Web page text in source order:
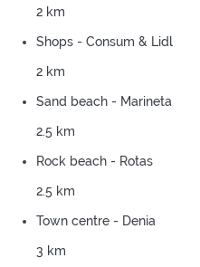
2 km
Shops - Consum & Lidl
2 km
Sand beach - Marineta
2.5 km
Rock beach - Rotas
2.5 km
Town centre - Denia
3 km